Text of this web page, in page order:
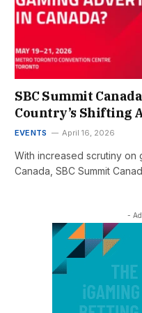
SBC Summit
Country’s Shifting
EVENTS April 16, 2026
With increased scrutiny on
Canada, SBC Summit
-